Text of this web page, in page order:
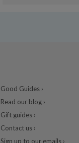
Good Guides ›
Read our blog ›
Gift guides ›
Contact us ›
Sign up to our emails ›